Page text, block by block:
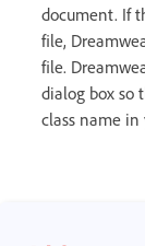
document. If
file,
file.
dialog box so
class name in